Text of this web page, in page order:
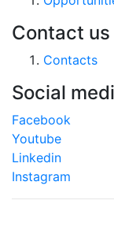
Contact us
Contacts
Social
Facebook
Youtube
Linkedin
Instagram